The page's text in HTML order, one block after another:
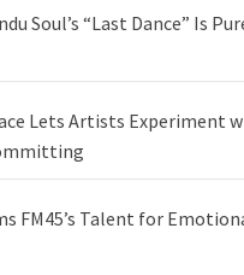
Soul’s “Last Dance” Is
Lets Artists Experiment
FM45’s Talent for